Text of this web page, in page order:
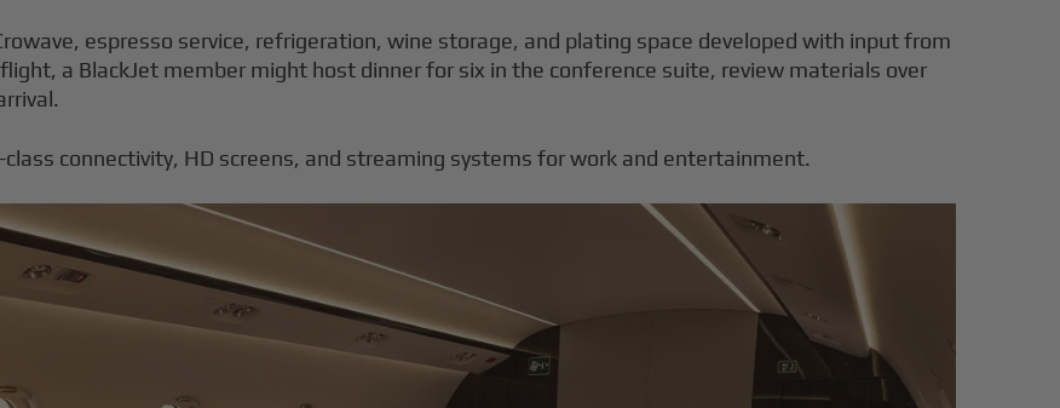
espresso service, refrigeration, wine storage, and plating space developed with input from
a BlackJet member might host dinner for six in the conference suite, review materials over
connectivity, HD screens, and streaming systems for work and entertainment.